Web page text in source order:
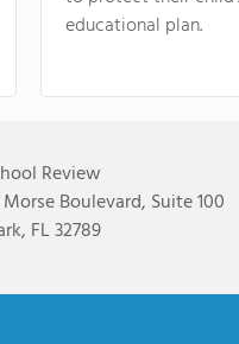
educational plan.
Review
Boulevard, Suite 100
FL 32789